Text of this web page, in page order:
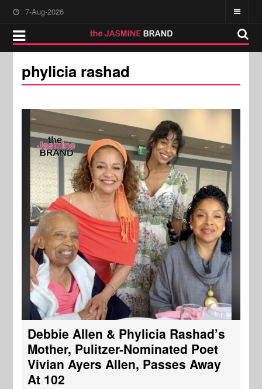
7-Aug-2026
phylicia rashad
Debbie Allen & Phylicia Rashad’s
Mother, Pulitzer-Nominated Poet
Vivian Ayers Allen, Passes Away
At 102